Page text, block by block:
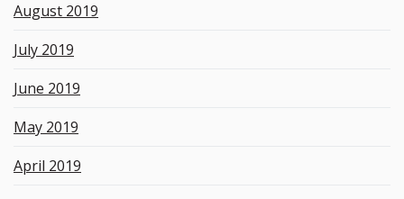
August 2019
July 2019
June 2019
May 2019
April 2019